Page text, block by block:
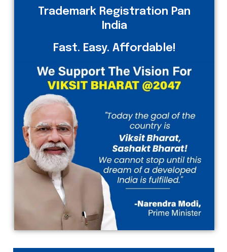
Trademark Registration Pan
India
Fast. Easy. Affordable!